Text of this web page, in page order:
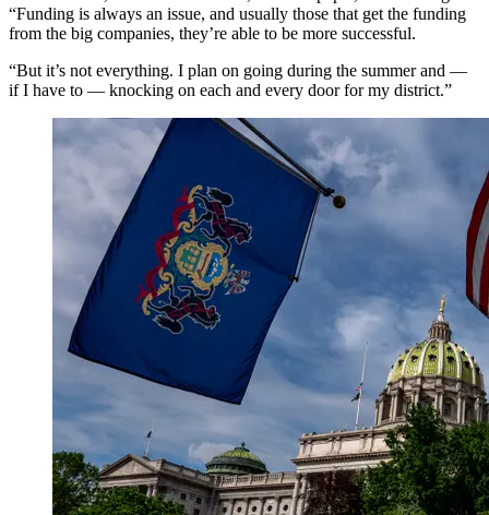
“Funding is always an issue, and usually those that get the funding
from the big companies, they’re able to be more successful.
“But it’s not everything. I plan on going during the summer and —
if I have to — knocking on each and every door for my district.”